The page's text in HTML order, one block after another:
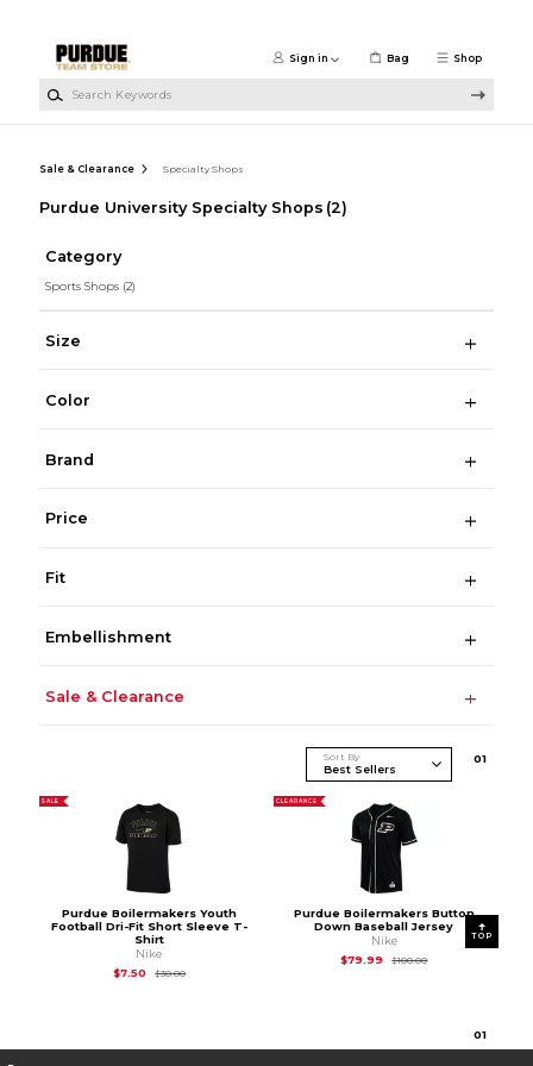
Shop
Sign in Bag
Sale & Clearance Specialty Shops
Purdue University Specialty Shops (2)
Category
Sports Shops (2)
Size
Color
Brand
Price
Fit
Embellishment
Sale & Clearance
Sort By 01
SALE
Purdue Boilermakers Youth
Football Dri-Fit Short Sleeve T-
Shirt
Nike
$7.50
$30.00Original Price is
CLEARANCE
Purdue Boilermakers Button
Down Baseball Jersey
Nike
$79.99
$100.00Original Price is
01
TOP